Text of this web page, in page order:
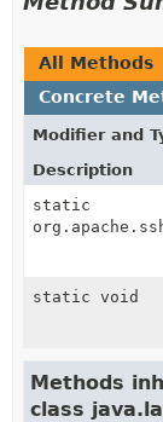
All Methods
Concrete
Modifier and
Description
static
static void
Methods
class